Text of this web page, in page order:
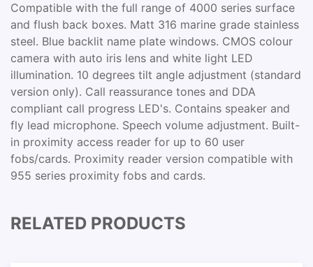
Compatible with the full range of 4000 series surface
and flush back boxes. Matt 316 marine grade stainless
steel. Blue backlit name plate windows. CMOS colour
camera with auto iris lens and white light LED
illumination. 10 degrees tilt angle adjustment (standard
version only). Call reassurance tones and DDA
compliant call progress LED's. Contains speaker and
fly lead microphone. Speech volume adjustment. Built-
in proximity access reader for up to 60 user
fobs/cards. Proximity reader version compatible with
955 series proximity fobs and cards.
RELATED PRODUCTS